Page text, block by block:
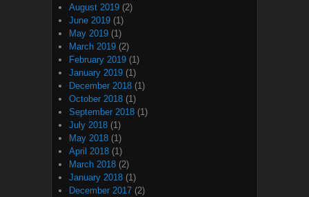
August 2019 (2)
June 2019 (1)
May 2019 (1)
March 2019 (2)
February 2019 (1)
January 2019 (1)
December 2018 (1)
October 2018 (1)
September 2018 (1)
July 2018 (1)
May 2018 (1)
April 2018 (1)
March 2018 (2)
January 2018 (1)
December 2017 (2)